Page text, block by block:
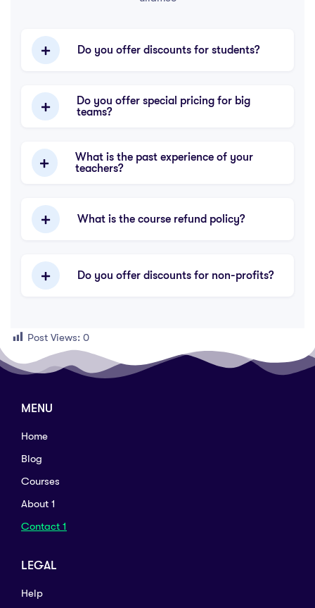
Do you offer discounts for students?
Do you offer special pricing for big
teams?
What is the past experience of your
teachers?
What is the course refund policy?
Do you offer discounts for non-profits?
Post Views: 0
MENU
Home
Blog
Courses
About 1
Contact 1
LEGAL
Help